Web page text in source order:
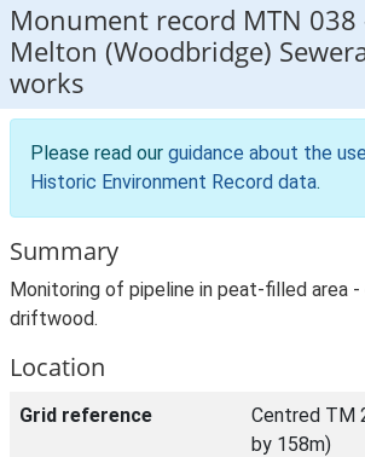
Monument record MTN 038
Melton (Woodbridge)
works
Please read our guidance about the
Historic Environment Record data.
Summary
Monitoring of pipeline in peat-filled area
driftwood.
Location
Grid reference
Centred TM
by 158m)